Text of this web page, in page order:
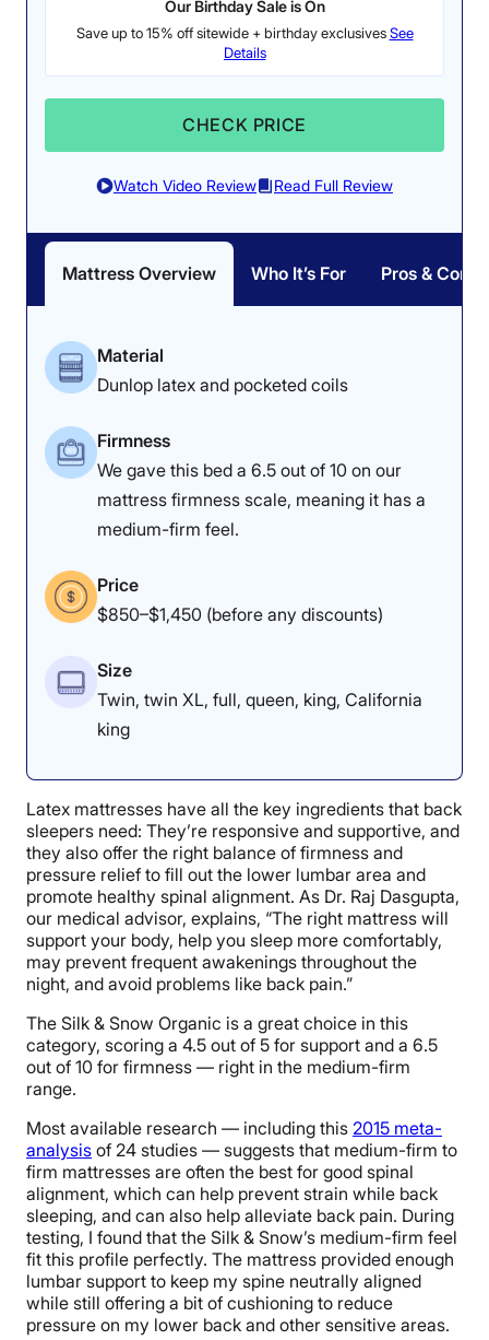
Our Birthday Sale is On
Save up to 15% off sitewide + birthday exclusivesSee
Details
CHECK PRICE
Watch Video Review Read Full Review
Mattress Overview Who It’s For Pros & Cons
Material
Dunlop latex and pocketed coils
Firmness
We gave this bed a 6.5 out of 10 on our
mattress firmness scale, meaning it has a
medium-firm feel.
Price
$850–$1,450 (before any discounts)
Size
Twin, twin XL, full, queen, king, California
king
Latex mattresses have all the key ingredients that back
sleepers need: They’re responsive and supportive, and
they also offer the right balance of firmness and
pressure relief to fill out the lower lumbar area and
promote healthy spinal alignment. As Dr. Raj Dasgupta,
our medical advisor, explains, “The right mattress will
support your body, help you sleep more comfortably,
may prevent frequent awakenings throughout the
night, and avoid problems like back pain.”
The Silk & Snow Organic is a great choice in this
category, scoring a 4.5 out of 5 for support and a 6.5
out of 10 for firmness — right in the medium-firm
range.
Most available research — including this 2015 meta-
analysis of 24 studies — suggests that medium-firm to
firm mattresses are often the best for good spinal
alignment, which can help prevent strain while back
sleeping, and can also help alleviate back pain. During
testing, I found that the Silk & Snow’s medium-firm feel
fit this profile perfectly. The mattress provided enough
lumbar support to keep my spine neutrally aligned
while still offering a bit of cushioning to reduce
pressure on my lower back and other sensitive areas.